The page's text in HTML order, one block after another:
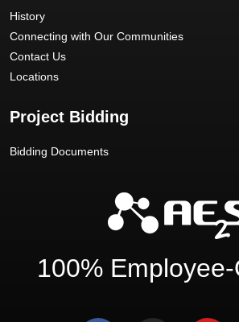
History
Connecting with Our Communities
Contact Us
Locations
Project Bidding
Bidding Documents
100%